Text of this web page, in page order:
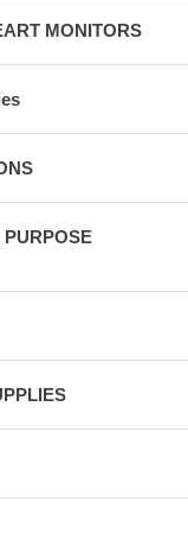
MONITORS